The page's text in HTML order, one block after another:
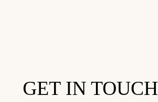
GET IN TOUCH